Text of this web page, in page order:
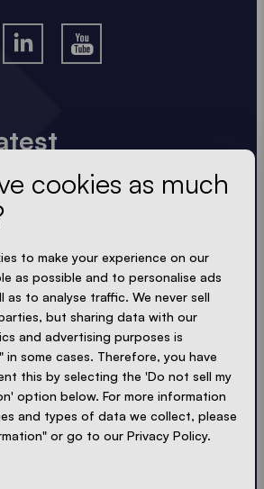
No spam! We keep it short, crisp
like our tents.
Send
- LOADING - LOADING -
cookies as much
to make your experience on our
as possible and to personalise ads
as to analyse traffic. We never sell
but sharing data with our
and advertising purposes is
in some cases. Therefore, you have
this by selecting the 'Do not sell my
option below. For more information
and types of data we collect, please
or go to our Privacy Policy.